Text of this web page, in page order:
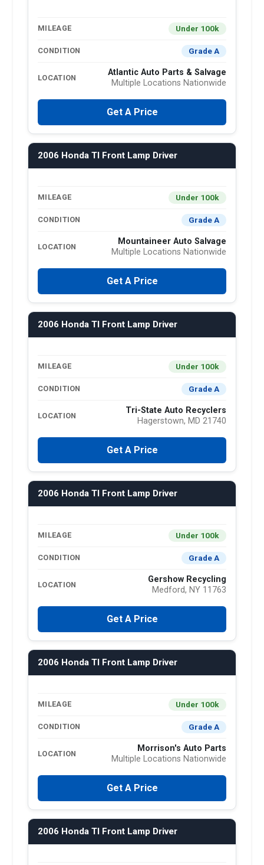
MILEAGE Under 100k
CONDITION Grade A
LOCATION
Atlantic Auto Parts & Salvage
Multiple Locations Nationwide
Get A Price
2006 Honda Tl Front Lamp Driver
MILEAGE Under 100k
CONDITION Grade A
LOCATION
Mountaineer Auto Salvage
Multiple Locations Nationwide
Get A Price
2006 Honda Tl Front Lamp Driver
MILEAGE Under 100k
CONDITION Grade A
LOCATION
Tri-State Auto Recyclers
Hagerstown, MD 21740
Get A Price
2006 Honda Tl Front Lamp Driver
MILEAGE Under 100k
CONDITION Grade A
LOCATION
Gershow Recycling
Medford, NY 11763
Get A Price
2006 Honda Tl Front Lamp Driver
MILEAGE Under 100k
CONDITION Grade A
LOCATION
Morrison's Auto Parts
Multiple Locations Nationwide
Get A Price
2006 Honda Tl Front Lamp Driver